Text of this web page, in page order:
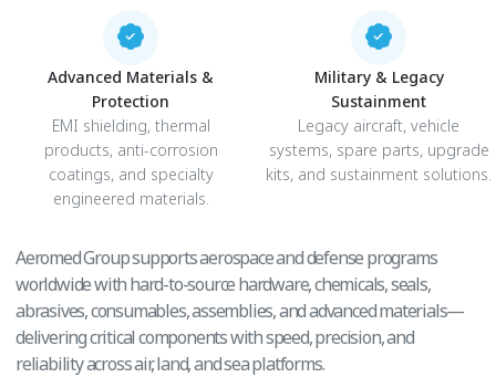
Advanced Materials &
Protection
EMI shielding, thermal
products, anti-corrosion
coatings, and specialty
engineered materials.
Military & Legacy
Sustainment
Legacy aircraft, vehicle
systems, spare parts, upgrade
kits, and sustainment solutions.
Aeromed Group supports aerospace and defense programs
worldwide with hard-to-source hardware, chemicals, seals,
abrasives, consumables, assemblies, and advanced materials—
delivering critical components with speed, precision, and
reliability across air, land, and sea platforms.